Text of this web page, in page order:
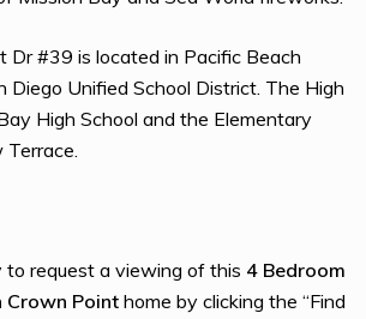
Dr #39 is located in Pacific Beach
Diego Unified School District. The High
High School and the Elementary
Terrace.
request a viewing of this 4 Bedroom
Crown Point home by clicking the “Find